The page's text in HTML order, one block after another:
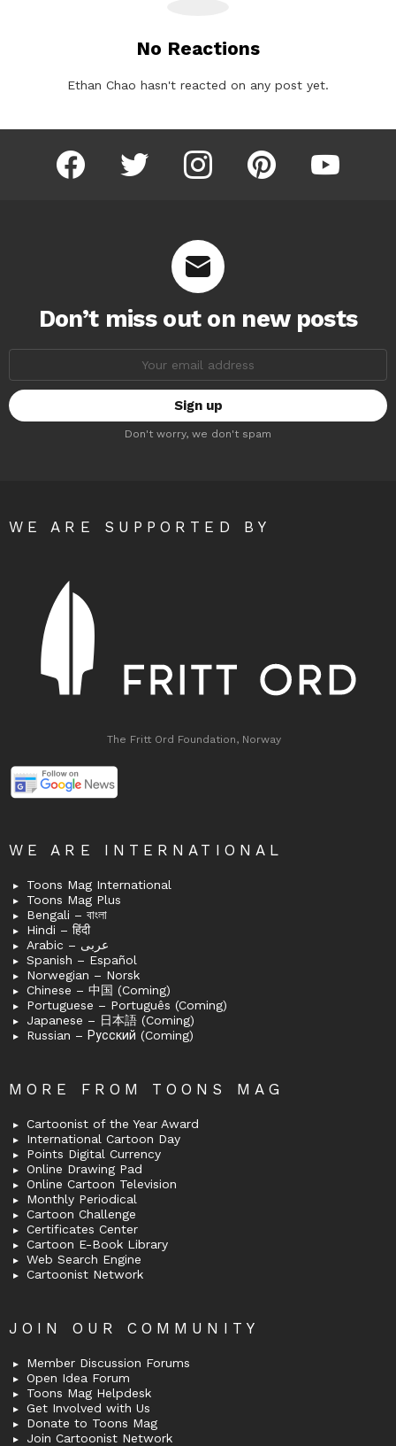
No Reactions
Ethan Chao hasn't reacted on any post yet.
facebook twitter instagram pinterest youtube
Don’t miss out on new posts
Don't worry, we don't spam
WE ARE SUPPORTED BY
The Fritt Ord Foundation, Norway
WE ARE INTERNATIONAL
Toons Mag International
Toons Mag Plus
Bengali – বাংলা
Hindi – हिंदी
Arabic – عربى
Spanish – Español
Norwegian – Norsk
Chinese – 中国 (Coming)
Portuguese – Português (Coming)
Japanese – 日本語 (Coming)
Russian – Русский (Coming)
MORE FROM TOONS MAG
Cartoonist of the Year Award
International Cartoon Day
Points Digital Currency
Online Drawing Pad
Online Cartoon Television
Monthly Periodical
Cartoon Challenge
Certificates Center
Cartoon E-Book Library
Web Search Engine
Cartoonist Network
JOIN OUR COMMUNITY
Member Discussion Forums
Open Idea Forum
Toons Mag Helpdesk
Get Involved with Us
Donate to Toons Mag
Join Cartoonist Network